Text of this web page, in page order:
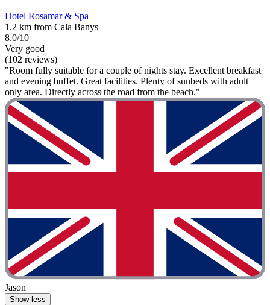
Hotel Rosamar & Spa
1.2 km from Cala Banys
8.0/10
Very good
(102 reviews)
"Room fully suitable for a couple of nights stay. Excellent breakfast
and evening buffet. Great facilities. Plenty of sunbeds with adult
only area. Directly across the road from the beach."
Jason
Show less